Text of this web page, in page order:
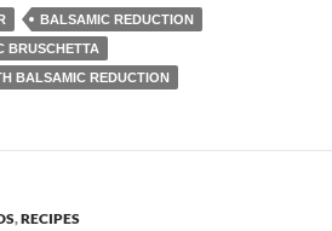
BALSAMIC REDUCTION
BRUSCHETTA
BALSAMIC REDUCTION
,RECIPES